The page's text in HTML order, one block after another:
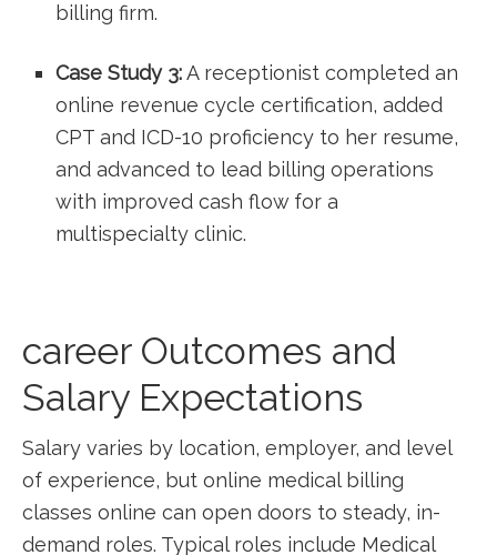
billing firm.
Case‌ Study 3:A receptionist ⁤completed an
online​ revenue cycle ⁣certification, added
CPT⁤ and ICD-10 proficiency‍ to her resume,
and advanced to ⁣lead billing ⁣operations
with improved cash flow​ for a
multispecialty clinic.
career Outcomes and
Salary Expectations
Salary varies by​ location, employer,‌ and level
of experience, but⁢ online medical billing
classes online ⁢can open doors ⁣to steady, in-
demand‌ roles. Typical roles include⁢ Medical